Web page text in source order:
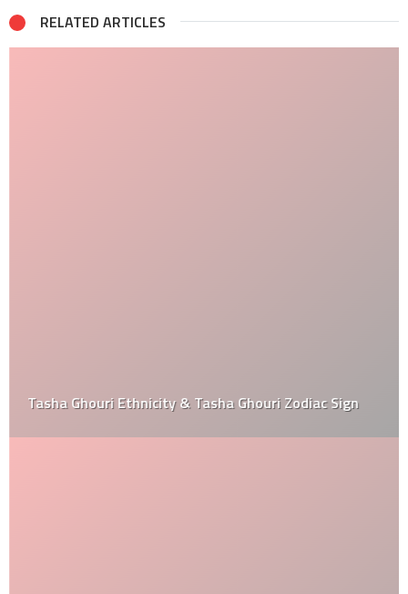
RELATED ARTICLES
Tasha Ghouri Ethnicity & Tasha Ghouri Zodiac Sign